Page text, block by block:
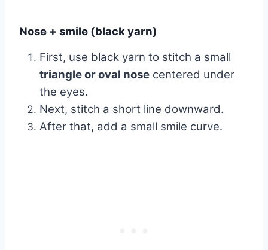
Nose + smile (black yarn)
First, use black yarn to stitch a small
triangle or oval nose centered under
the eyes.
Next, stitch a short line downward.
After that, add a small smile curve.